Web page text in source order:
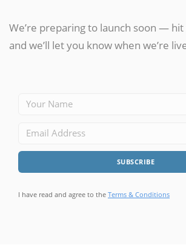
We’re preparing to launch soon —
and we’ll let you know when we’re
I have read and agree to the Terms & Conditions